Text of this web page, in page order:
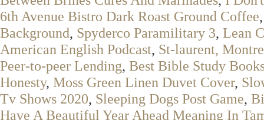
6th Avenue Bistro Dark Roast Ground Coffee
Background, Spyderco Paramilitary 3, Lean
American English Podcast, St-laurent,
Peer-to-peer Lending, Best Bible Study
Honesty, Moss Green Linen Duvet Cover,
Tv Shows 2020, Sleeping Dogs Post Game,
Have A Beautiful Year Ahead Meaning In